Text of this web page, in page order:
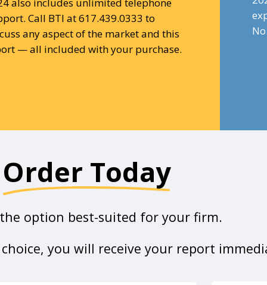
Call BTI at 617.439.0333 to
any aspect of the market and this
— all included with your purchase.
Order Today
option best-suited for your firm.
you will receive your report